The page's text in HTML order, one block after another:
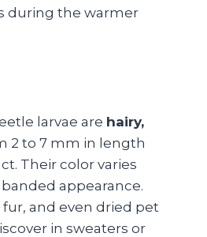
during the warmer
larvae are hairy,
2 to 7 mm in length
Their color varies
appearance.
and even dried pet
in sweaters or